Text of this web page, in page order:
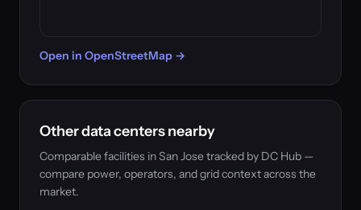
Open in OpenStreetMap →
Other data centers nearby
Comparable facilities in San Jose tracked by DC Hub —
compare power, operators, and grid context across the
market.